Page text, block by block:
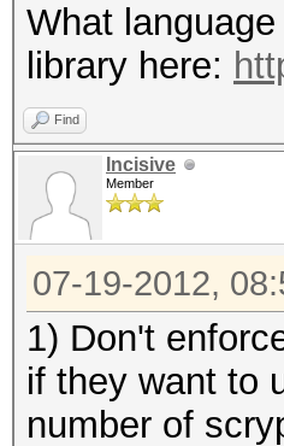
What
library here:
Find
Incisive
Member
07-19-2012,
1) Don't
if they want to
number of